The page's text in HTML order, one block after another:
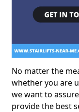
No matter the
whether you are
we want to
provide the best